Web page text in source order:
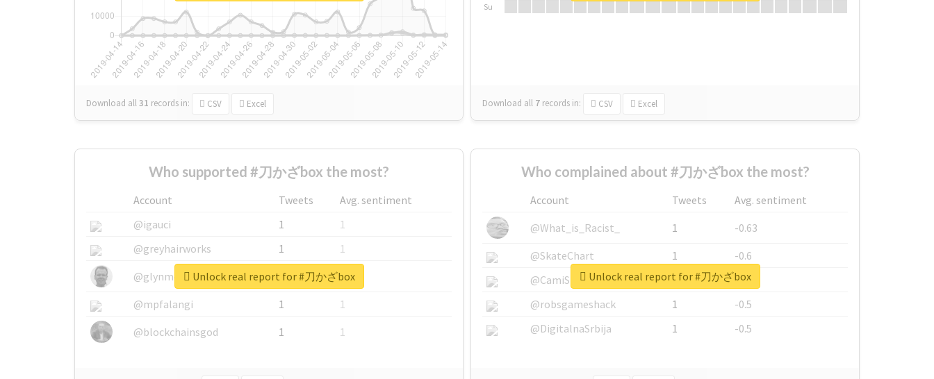
Download all31 records in: CSV Excel
Su
Download all 7 records in: CSV Excel
Who supported #刀かざbox the most?
Account Tweets
Avg. sentiment
@igauci
1
1
@greyhairworks
1
1
@glynmottershead
1
1
@mpfalangi
1
1
@blockchainsgod
1 1
Unlock real report for #刀かざbox
Who complained about #刀かざbox the most?
Account Tweets
Avg. sentiment
@What_is_Racist_
1
-0.63
@SkateChart
1
-0.6
@CamiSiri95
1
-0.53
@robsgameshack
1
-0.5
@DigitalnaSrbija
1 -0.5
Unlock real report for #刀かざbox